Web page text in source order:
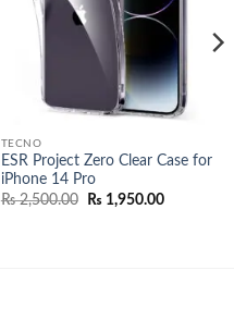
TECNO
ESR Project Zero Clear Case for
iPhone 14 Pro
₨2,500.00
Original
₨ 1,950.00Current